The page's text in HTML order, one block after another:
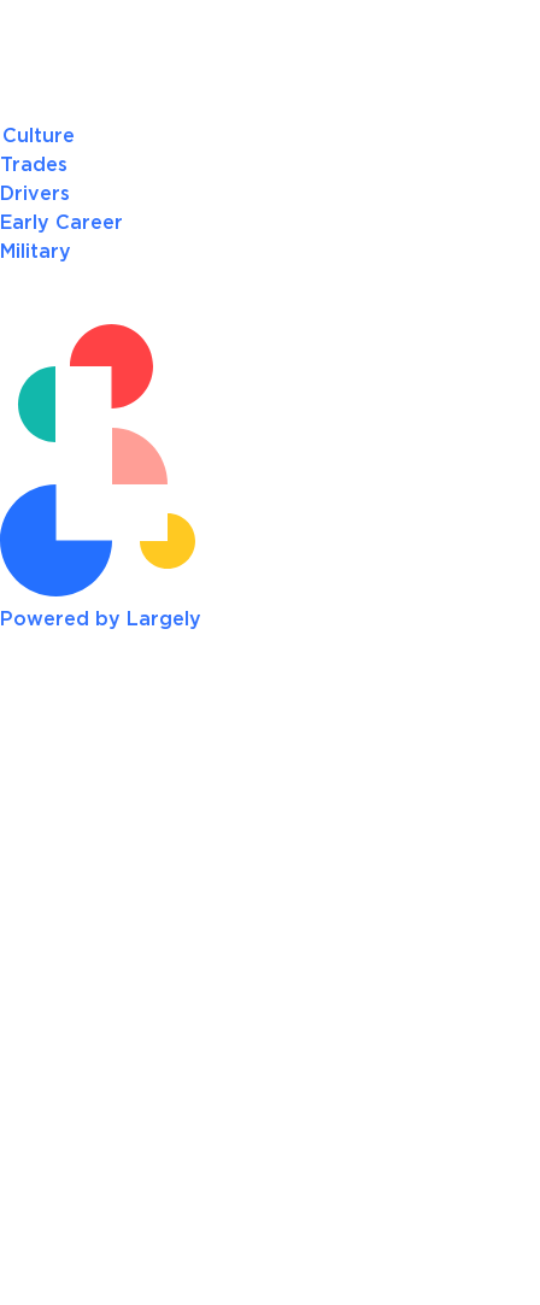
Culture
Trades
Drivers
Early Career
Military
Powered by Largely